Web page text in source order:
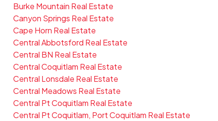
Burke Mountain Real Estate
Canyon Springs Real Estate
Cape Horn Real Estate
Central Abbotsford Real Estate
Central BN Real Estate
Central Coquitlam Real Estate
Central Lonsdale Real Estate
Central Meadows Real Estate
Central Pt Coquitlam Real Estate
Central Pt Coquitlam, Port Coquitlam Real Estate